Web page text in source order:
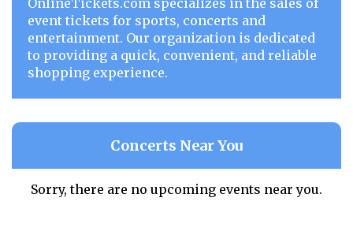
OnlineTickets.com specializes in the sales of
event tickets for sports, concerts and
entertainment. Our organization is dedicated
to providing a quick, convenient, and reliable
shopping experience.
Concerts Near You
Sorry, there are no upcoming events near you.